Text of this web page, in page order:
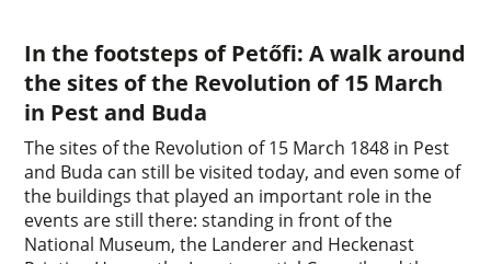
In the footsteps of Petőfi: A walk around
the sites of the Revolution of 15 March
in Pest and Buda
The sites of the Revolution of 15 March 1848 in Pest
and Buda can still be visited today, and even some of
the buildings that played an important role in the
events are still there: standing in front of the
National Museum, the Landerer and Heckenast